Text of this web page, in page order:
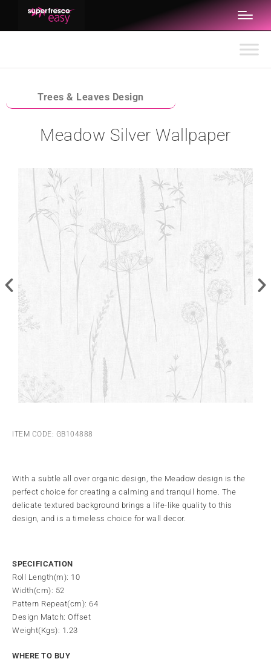
Trees & Leaves Design
Meadow Silver Wallpaper
ITEM CODE: GB104888
With a subtle all over organic design, the Meadow design is the
perfect choice for creating a calming and tranquil home. The
delicate textured background brings a life-like quality to this
design, and is a timeless choice for wall decor.
SPECIFICATION
Roll Length(m): 10
Width(cm): 52
Pattern Repeat(cm): 64
Design Match: Offset
Weight(Kgs): 1.23
WHERE TO BUY